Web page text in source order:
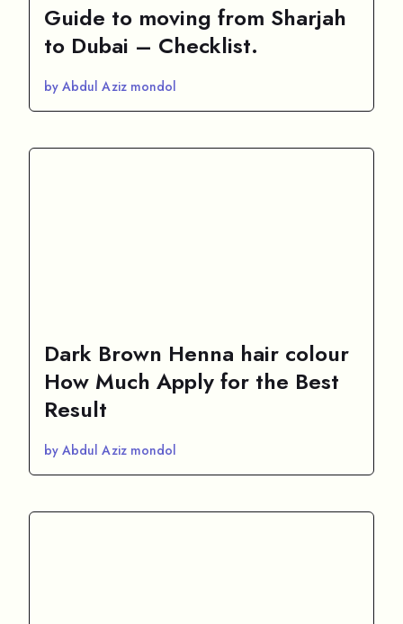
Guide to moving from Sharjah
to Dubai – Checklist.
by Abdul Aziz mondol
Dark Brown Henna hair colour
How Much Apply for the Best
Result
by Abdul Aziz mondol